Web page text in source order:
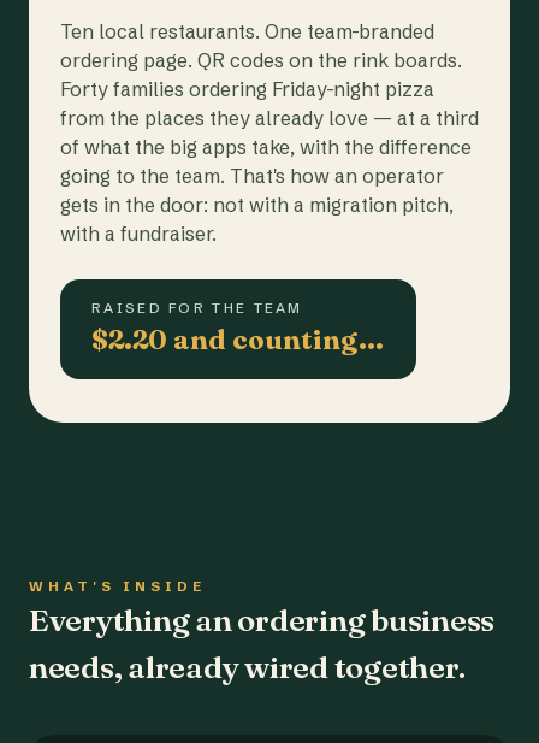
Ten local restaurants. One team-branded
ordering page. QR codes on the rink boards.
Forty families ordering Friday-night pizza
from the places they already love — at a third
of what the big apps take, with the difference
going to the team. That's how an operator
gets in the door: not with a migration pitch,
with a fundraiser.
RAISED FOR THE TEAM
$2.20 and counting…
WHAT'S INSIDE
Everything an ordering business
needs, already wired together.